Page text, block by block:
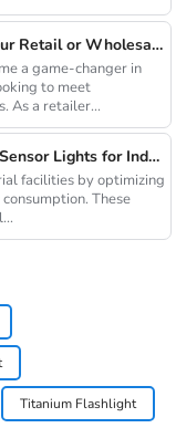
How to Source Reliable Solar Lights for Your Retail or Wholesale Business
a game-changer in
to meet
As a retailer...
Ultimate Guide to Bulk Purchasing Motion Sensor Lights for Industrial Facilities
facilities by optimizing
These
Titanium Flashlight